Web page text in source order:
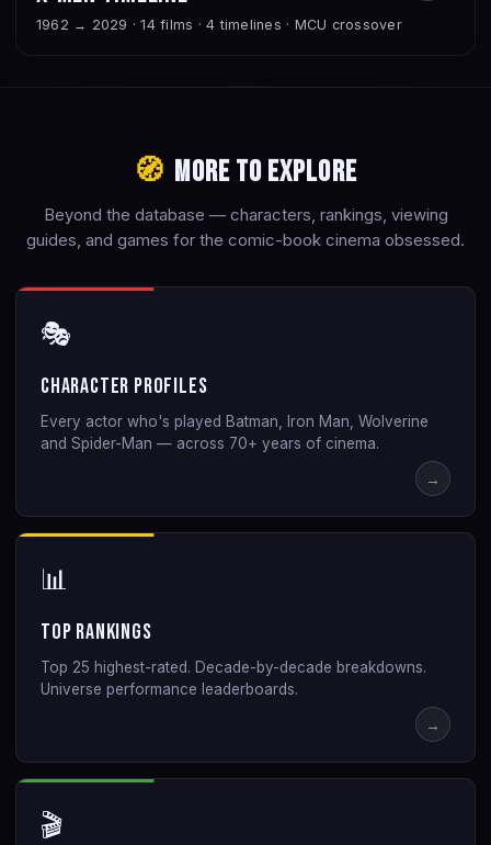
1962 → 2029 · 14 films · 4 timelines · MCU crossover
🧭 More to Explore
Beyond the database — characters, rankings, viewing
guides, and games for the comic-book cinema obsessed.
🎭
Character Profiles
Every actor who's played Batman, Iron Man, Wolverine
and Spider-Man — across 70+ years of cinema.
→
📊
Top Rankings
Top 25 highest-rated. Decade-by-decade breakdowns.
Universe performance leaderboards.
→
🎬